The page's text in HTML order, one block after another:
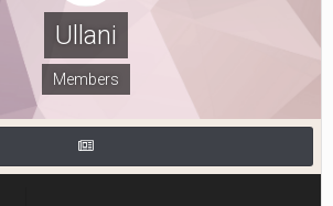
Ullani
Members